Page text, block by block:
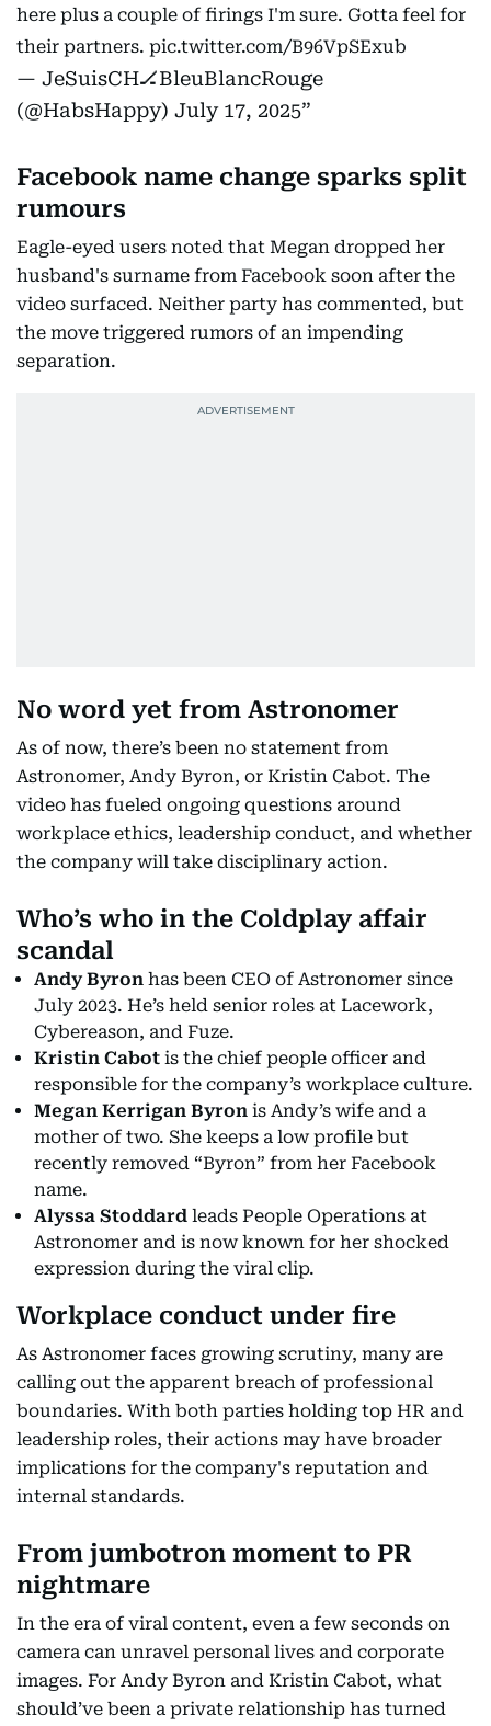
here plus a couple of firings I'm sure. Gotta feel for
their partners. pic.twitter.com/B96VpSExub
— JeSuisCH🏒BleuBlancRouge
(@HabsHappy) July 17, 2025
Facebook name change sparks split
rumours
Eagle-eyed users noted that Megan dropped her
husband's surname from Facebook soon after the
video surfaced. Neither party has commented, but
the move triggered rumors of an impending
separation.
No word yet from Astronomer
As of now, there’s been no statement from
Astronomer, Andy Byron, or Kristin Cabot. The
video has fueled ongoing questions around
workplace ethics, leadership conduct, and whether
the company will take disciplinary action.
Who’s who in the Coldplay affair
scandal
Andy Byron has been CEO of Astronomer since
July 2023. He’s held senior roles at Lacework,
Cybereason, and Fuze.
Kristin Cabot is the chief people officer and
responsible for the company’s workplace culture.
Megan Kerrigan Byron is Andy’s wife and a
mother of two. She keeps a low profile but
recently removed “Byron” from her Facebook
name.
Alyssa Stoddard leads People Operations at
Astronomer and is now known for her shocked
expression during the viral clip.
Workplace conduct under fire
As Astronomer faces growing scrutiny, many are
calling out the apparent breach of professional
boundaries. With both parties holding top HR and
leadership roles, their actions may have broader
implications for the company's reputation and
internal standards.
From jumbotron moment to PR
nightmare
In the era of viral content, even a few seconds on
camera can unravel personal lives and corporate
images. For Andy Byron and Kristin Cabot, what
should’ve been a private relationship has turned